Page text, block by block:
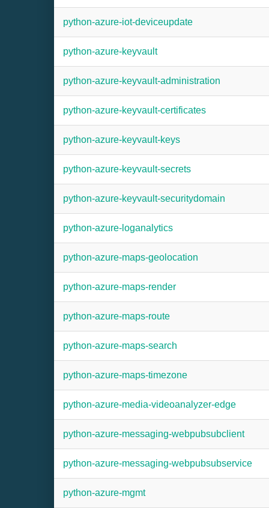
python-azure-iot-deviceupdate
python-azure-keyvault
python-azure-keyvault-administration
python-azure-keyvault-certificates
python-azure-keyvault-keys
python-azure-keyvault-secrets
python-azure-keyvault-securitydomain
python-azure-loganalytics
python-azure-maps-geolocation
python-azure-maps-render
python-azure-maps-route
python-azure-maps-search
python-azure-maps-timezone
python-azure-media-videoanalyzer-edge
python-azure-messaging-webpubsubclient
python-azure-messaging-webpubsubservice
python-azure-mgmt